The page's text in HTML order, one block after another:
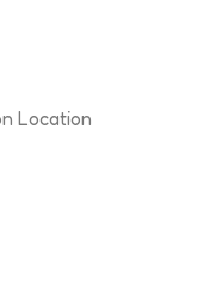
Location